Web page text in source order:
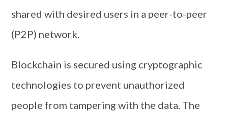
shared with desired users in a peer-to-peer
(P2P) network.
Blockchain is secured using cryptographic
technologies to prevent unauthorized
people from tampering with the data. The